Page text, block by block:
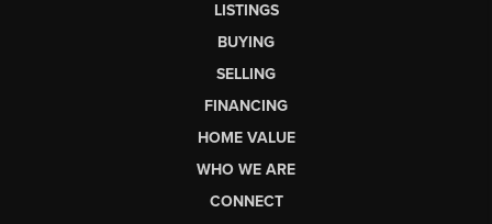
LISTINGS
BUYING
SELLING
FINANCING
HOME VALUE
WHO WE ARE
CONNECT